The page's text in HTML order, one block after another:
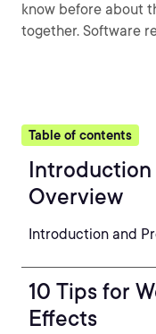
know before about
together. Software
Table of contents
Overview
Introduction and
10 Tips for
Effects